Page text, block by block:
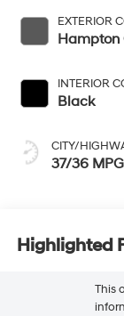
EXTERIOR
Hampton
INTERIOR
Black
CITY/
37/36 MPG
Highlighted
This